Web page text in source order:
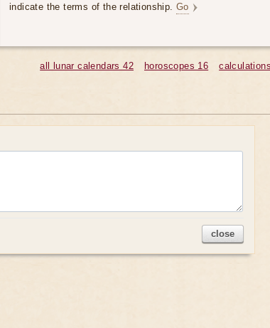
indicate the terms of the relationship. Go
horoscopes 16
all lunar calendars 42
close